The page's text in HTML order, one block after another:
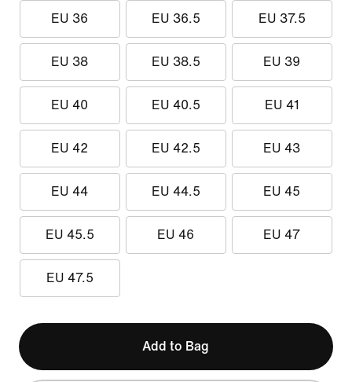
EU 36 EU 36.5 EU 37.5
EU 38 EU 38.5 EU 39
EU 40 EU 40.5 EU 41
EU 42 EU 42.5 EU 43
EU 44 EU 44.5 EU 45
EU 45.5 EU 46 EU 47
EU 47.5
Add to Bag